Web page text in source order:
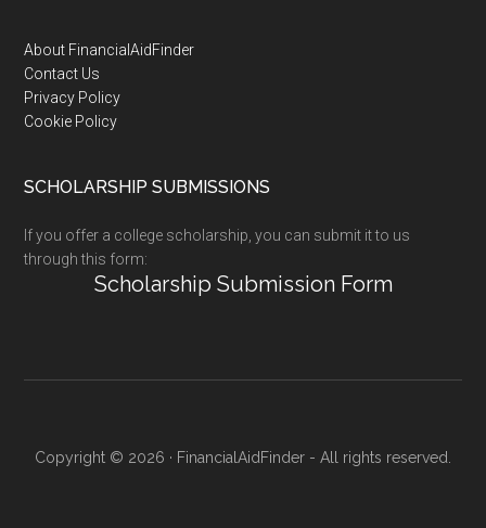
Footer
About FinancialAidFinder
Contact Us
Privacy Policy
Cookie Policy
SCHOLARSHIP SUBMISSIONS
If you offer a college scholarship, you can submit it to us
through this form:
Scholarship Submission Form
Copyright © 2026 · FinancialAidFinder - All rights reserved.